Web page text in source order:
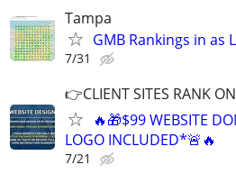
Tampa
GMB Rankings in as
7/31
👉CLIENT SITES RANK
🔥🎁$99 WEBSITE
LOGO INCLUDED*🚨🔥
7/21